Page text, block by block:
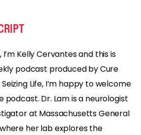
I’m Kelly Cervantes and this is
podcast produced by Cure
Life, I’m happy to welcome
podcast. Dr. Lam is a neurologist
at Massachusetts General
her lab explores the